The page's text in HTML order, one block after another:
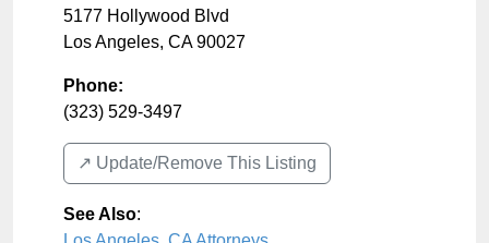
5177 Hollywood Blvd
Los Angeles, CA 90027
Phone:
(323) 529-3497
↗️ Update/Remove This Listing
See Also: